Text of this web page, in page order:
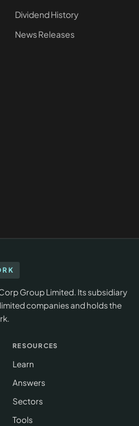
Dividend History
News Releases
Group Limited. Its subsidiary
companies and holds the
RESOURCES
Learn
Answers
Sectors
Tools